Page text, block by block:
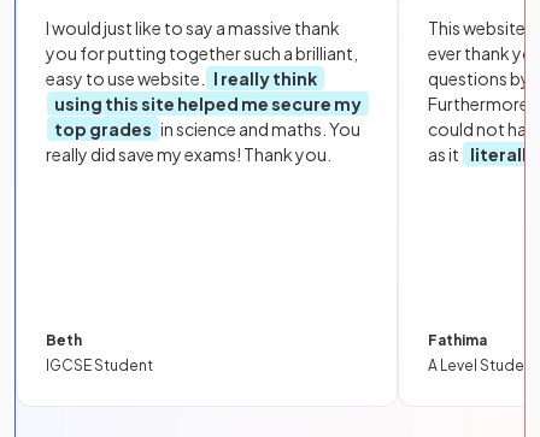
I would just like to say a massive thank
you for putting together such a brilliant,
easy to use website.
I really think
using this site helped me secure my
top grades in science and maths. You
really did save my exams! Thank you.
Beth
IGCSE Student
This website
ever thank
questions by
Furthermore,
could not
as it
literally
Fathima
A Level Student